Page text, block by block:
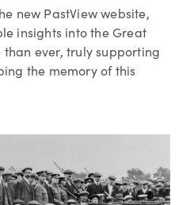
new PastView website,
insights into the Great
ever, truly supporting
the memory of this